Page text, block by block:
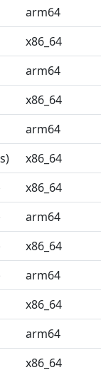
arm64
x86_64
arm64
x86_64
arm64
x86_64
x86_64
arm64
x86_64
arm64
x86_64
arm64
x86_64